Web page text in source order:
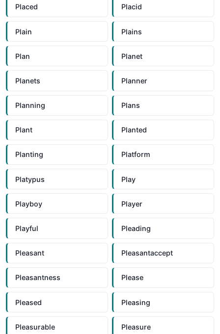
Placed Placid
Plain Plains
Plan Planet
Planets Planner
Planning Plans
Plant Planted
Planting Platform
Platypus Play
Playboy Player
Playful Pleading
Pleasant Pleasantaccept
Pleasantness Please
Pleased Pleasing
Pleasurable Pleasure